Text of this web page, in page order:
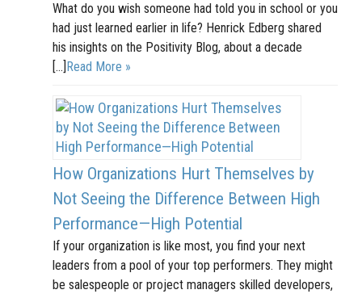
What do you wish someone had told you in school or you
had just learned earlier in life? Henrick Edberg shared
his insights on the Positivity Blog, about a decade
[…]Read More »
How Organizations Hurt Themselves by
Not Seeing the Difference Between High
Performance—High Potential
If your organization is like most, you find your next
leaders from a pool of your top performers. They might
be salespeople or project managers skilled developers,